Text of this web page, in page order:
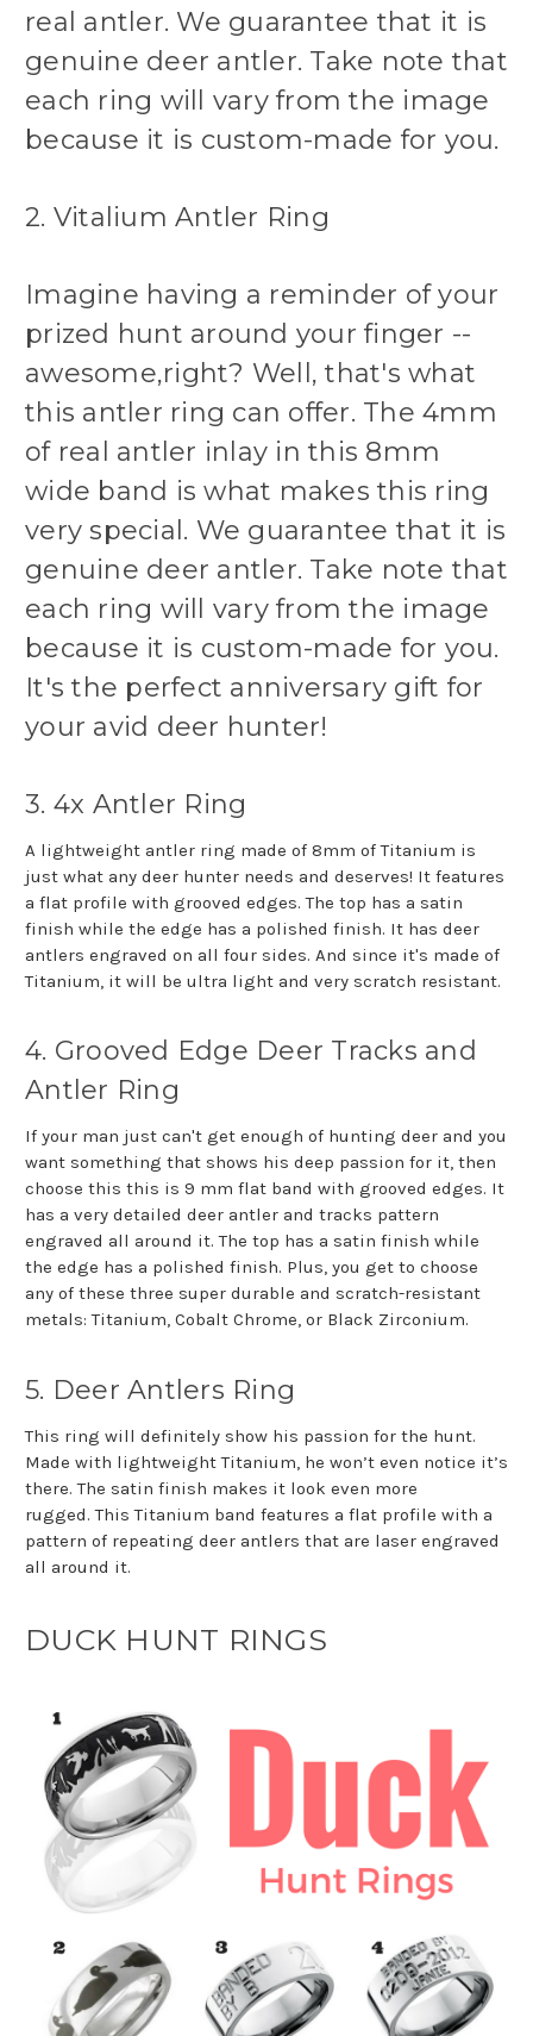
real antler. We guarantee that it is
genuine deer antler. Take note that
each ring will vary from the image
because it is custom-made for you.
2. Vitalium Antler Ring
Imagine having a reminder of your
prized hunt around your finger --
awesome,right? Well, that's what
this antler ring can offer. The 4mm
of real antler inlay in this 8mm
wide band is what makes this ring
very special. We guarantee that it is
genuine deer antler. Take note that
each ring will vary from the image
because it is custom-made for you.
It's the perfect anniversary gift for
your avid deer hunter!
3. 4x Antler Ring
A lightweight antler ring made of 8mm of Titanium is
just what any deer hunter needs and deserves! It features
a flat profile with grooved edges. The top has a satin
finish while the edge has a polished finish. It has deer
antlers engraved on all four sides. And since it's made of
Titanium, it will be ultra light and very scratch resistant.
4. Grooved Edge Deer Tracks and
Antler Ring
If your man just can't get enough of hunting deer and you
want something that shows his deep passion for it, then
choose this this is 9 mm flat band with grooved edges. It
has a very detailed deer antler and tracks pattern
engraved all around it. The top has a satin finish while
the edge has a polished finish. Plus, you get to choose
any of these three super durable and scratch-resistant
metals: Titanium, Cobalt Chrome, or Black Zirconium.
5. Deer Antlers Ring
This ring will definitely show his passion for the hunt.
Made with lightweight Titanium, he won’t even notice it’s
there. The satin finish makes it look even more
rugged. This Titanium band features a flat profile with a
pattern of repeating deer antlers that are laser engraved
all around it.
DUCK HUNT RINGS